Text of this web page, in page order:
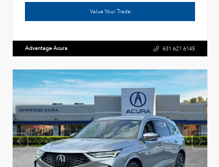
Value Your Trade
Advantage Acura 631.621.6145